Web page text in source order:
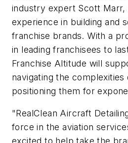
industry expert Scott Marr,
experience in building and
franchise brands. With a
in leading franchisees to
Franchise Altitude will
navigating the complexities
positioning them for
"RealClean Aircraft
force in the aviation